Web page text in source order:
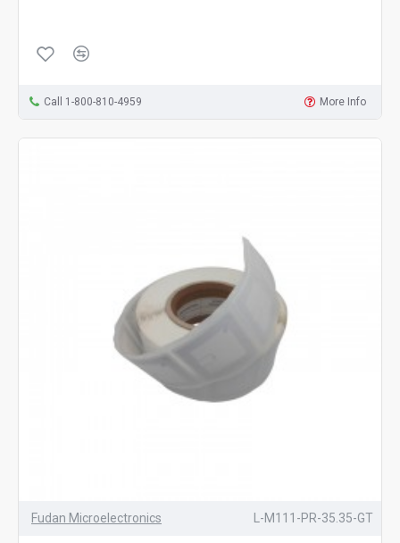
Call 1-800-810-4959 More Info
Fudan Microelectronics L-M111-PR-35.35-GT